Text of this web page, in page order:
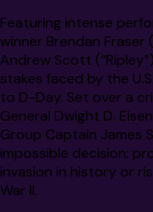
Featuring intense
winner Brendan Fraser (
Andrew Scott
stakes faced by the
to D-Day. Set over a
General Dwight D.
Group Captain James
impossible decision:
invasion in history or
War II.